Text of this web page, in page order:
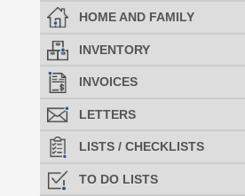
HOME AND FAMILY
INVENTORY
INVOICES
LETTERS
LISTS / CHECKLISTS
TO DO LISTS